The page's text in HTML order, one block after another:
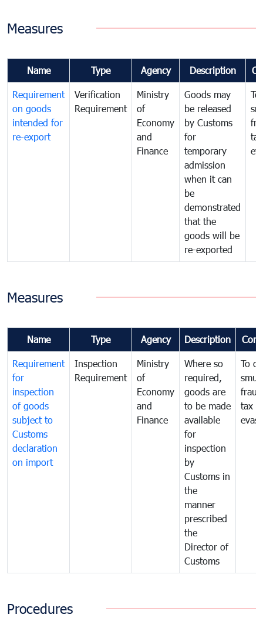
Measures
Name Type Agency Description
Requirement
on goods
intended for
re-export
Verification
Requirement
Ministry
of
Economy
and
Finance
Goods may
be released
by Customs
for
temporary
admission
when it can
be
demonstrated
that the
goods will be
re-exported
tax
Measures
Name Type Agency Description
Requirement
for
inspection
of goods
subject to
Customs
declaration
on import
Inspection
Requirement
Ministry
of
Economy
and
Finance
Where so
required,
goods are
to be made
available
for
inspection
by
Customs in
the
manner
prescribed
the
Director of
Customs
To
tax
Procedures